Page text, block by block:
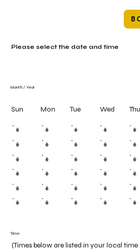
Time
(Times below are listed in your local time
Month / Year
Sun Mon Tue Wed Thu
# # # # #
# # # # #
# # # # #
# # # # #
# # # # #
# # # # #
Please select the date and time